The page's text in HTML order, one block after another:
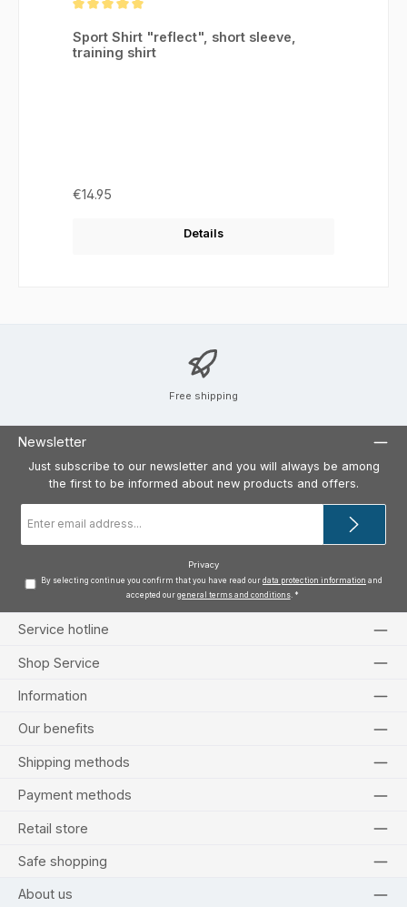
Sport Shirt "reflect", short sleeve,
training shirt
Regular price:
€14.95
Details
Free shipping
Newsletter
Just subscribe to our newsletter and you will always be among
the first to be informed about new products and offers.
address
*
Privacy
By selecting continue you confirm that you have read our data protection information and
accepted our general terms and conditions. *
Service hotline
Shop Service
Information
Our benefits
Shipping methods
Payment methods
Retail store
Safe shopping
About us